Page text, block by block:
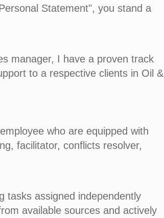
Statement", you stand a
manager, I have a proven track
to a respective clients in Oil &
who are equipped with
facilitator, conflicts resolver,
tasks assigned independently
available sources and actively